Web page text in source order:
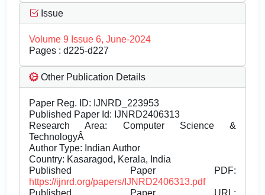
Issue
Volume 9 Issue 6, June-2024
Pages : d225-d227
Other Publication Details
Paper Reg. ID: IJNRD_223953
Published Paper Id: IJNRD2406313
Research Area: Computer Science &
TechnologyÂ
Author Type: Indian Author
Country: Kasaragod, Kerala, India
Published Paper PDF:
https://ijnrd.org/papers/IJNRD2406313.pdf